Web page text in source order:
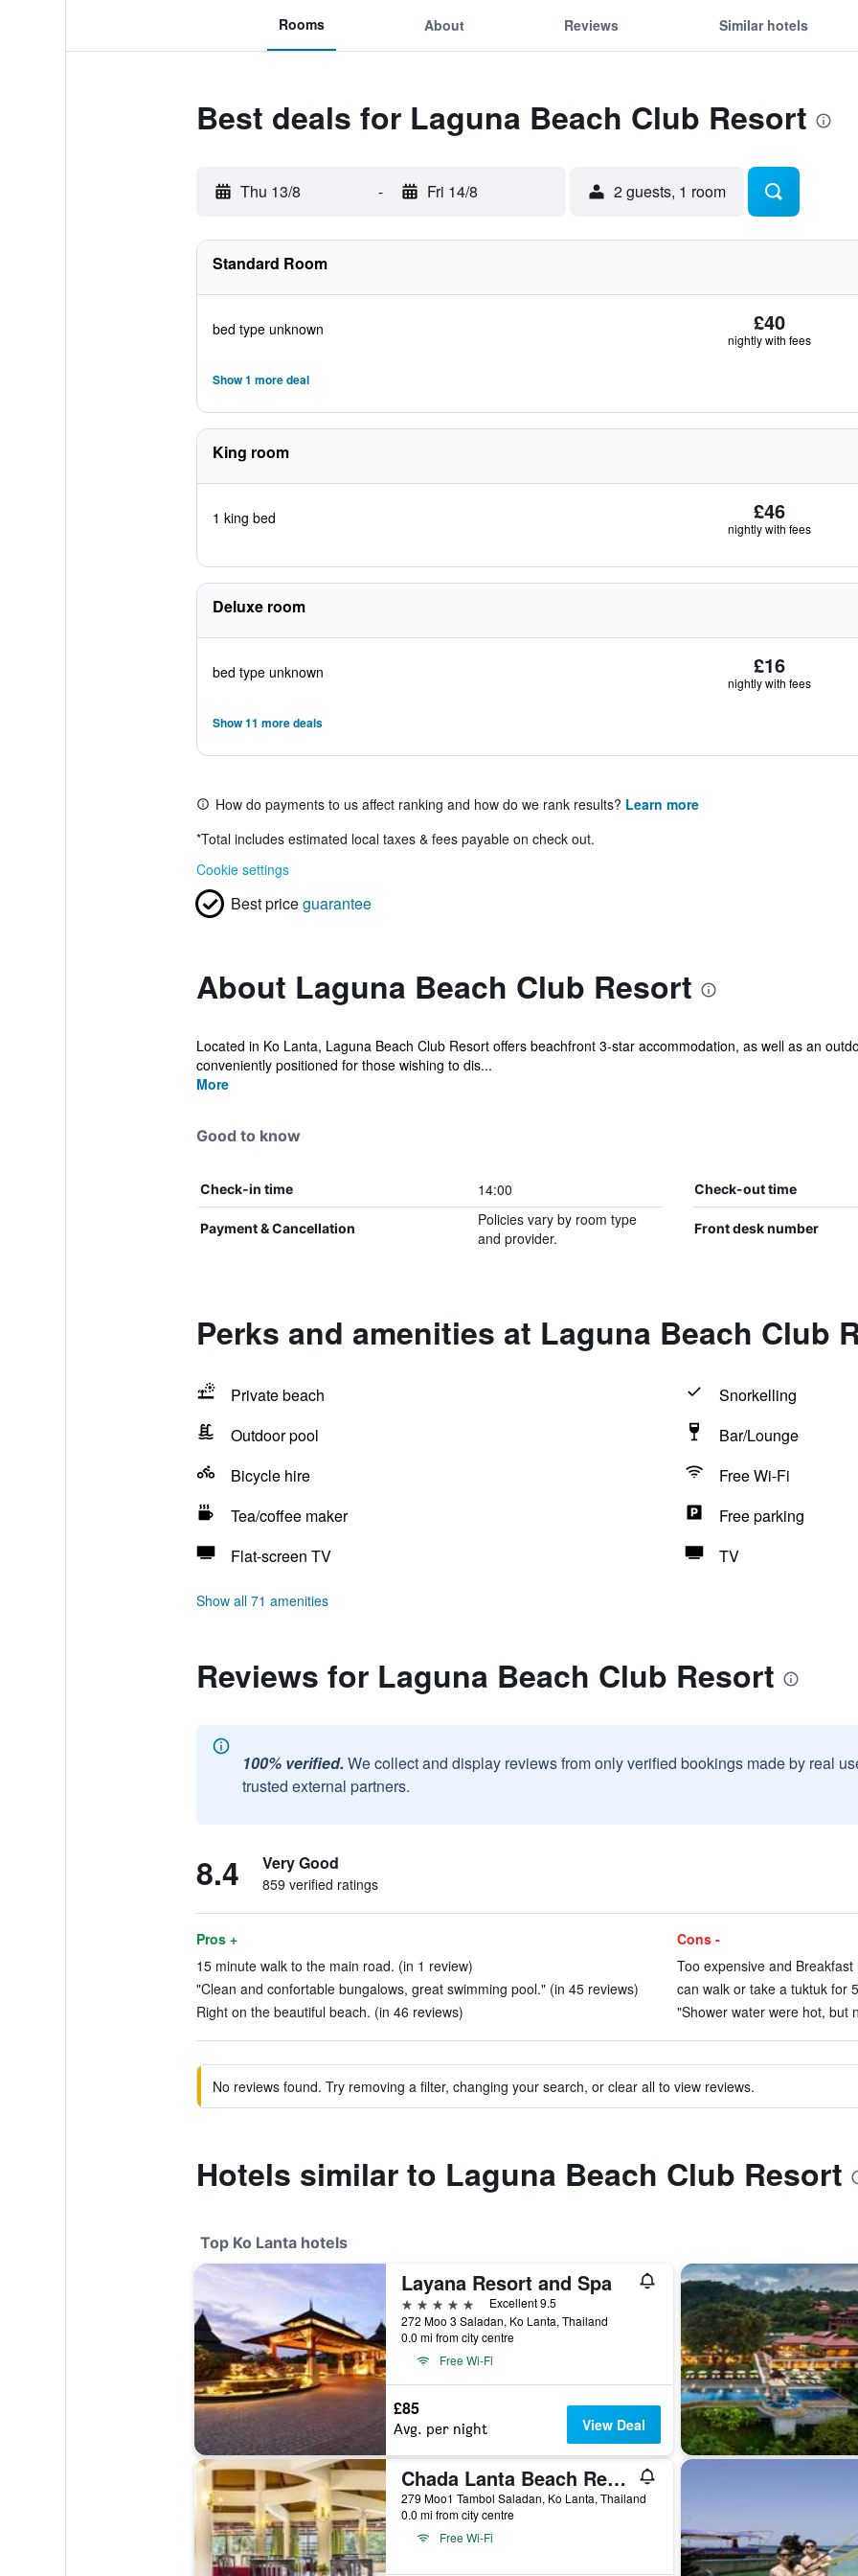
Rooms About Reviews Similar hotels
Best deals for Laguna Beach Club Resort
Thu 13/8 - Fri 14/8 2 guests, 1 room
Standard Room
bed type unknown £40
nightly with fees
Show 1 more deal
King room
1 king bed £46
nightly with fees
Deluxe room
bed type unknown £16
nightly with fees
Show 11 more deals
How do payments to us affect ranking and how do we rank results? Learn more
*Total includes estimated local taxes & fees payable on check out.
Cookie settings
Best priceguarantee
About Laguna Beach Club Resort
Located in Ko Lanta, Laguna Beach Club Resort offers beachfront 3-star accommodation, as well as an
conveniently positioned for those wishing to dis...
More
Good to know
Check-in time 14:00 Check-out time
Payment & Cancellation
Policies vary by room type
and provider.
Front desk number
Perks and amenities at Laguna Beach Club
Private beach
Snorkelling
Outdoor pool
Bar/Lounge
Bicycle hire
Free Wi-Fi
Tea/coffee maker
Free parking
Flat-screen TV
TV
Show all 71 amenities
Reviews for Laguna Beach Club Resort
100% verified. We collect and display reviews from only verified bookings made by real
trusted external partners.
8.4 Very Good
859 verified ratings
Pros +
15 minute walk to the main road. (in 1 review)
"Clean and confortable bungalows, great swimming pool." (in 45 reviews)
Right on the beautiful beach. (in 46 reviews)
Cons -
Too expensive and
can walk or take a tuktuk for
"Shower water were hot, but
No reviews found. Try removing a filter, changing your search, or clear all to view reviews.
Hotels similar to Laguna Beach Club Resort
Top Ko Lanta hotels
Layana Resort and Spa
5 stars
Excellent 9.5
272 Moo 3 Saladan, Ko Lanta, Thailand
0.0 mi from city centre
Free Wi-Fi
£85
Avg. per night View Deal
Chada Lanta Beach Resort
279 Moo1 Tambol Saladan, Ko Lanta, Thailand
0.0 mi from city centre
Free Wi-Fi